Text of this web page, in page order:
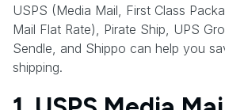
USPS (Media Mail, First Class
Mail Flat Rate), Pirate Ship, UPS
Sendle, and Shippo can help you
shipping.